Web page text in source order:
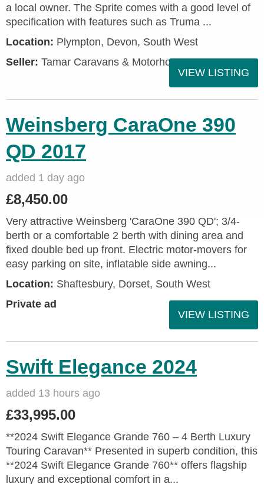
a local owner. The Sprite comes with a good level of
specification with features such as Truma ...
Location: Plympton, Devon, South West
Seller: Tamar Caravans & Motorhomes
VIEW LISTING
Weinsberg CaraOne 390
QD 2017
added 1 day ago
£8,450.00
Very attractive Weinsberg 'CaraOne 390 QD'; 3/4-
berth or a comfortable 2 berth with dining area and
fixed double bed up front. Electric motor-movers for
easy parking on site, inflatable side awning...
Location: Shaftesbury, Dorset, South West
Private ad
VIEW LISTING
Swift Elegance 2024
added 13 hours ago
£33,995.00
**2024 Swift Elegance Grande 760 – 4 Berth Luxury
Touring Caravan** Presented in superb condition, this
**2024 Swift Elegance Grande 760** offers flagship
luxury and exceptional comfort in a...